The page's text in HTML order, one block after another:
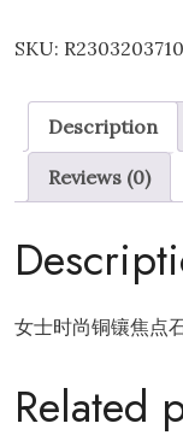
set
Fried
Dough
Twists
open
quantity
SKU: R2303203710
Description
Reviews (0)
女士时尚铜镶焦点
Related